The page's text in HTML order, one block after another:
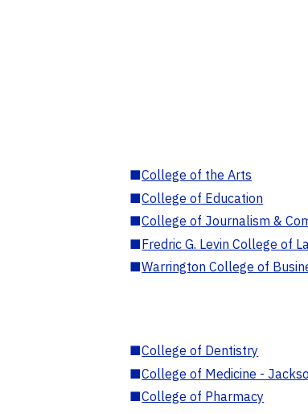
■College of the Arts
■College of Education
■College of Journalism &
■Fredric G. Levin College of
■Warrington College of
■College of Dentistry
■College of Medicine -
■College of Pharmacy